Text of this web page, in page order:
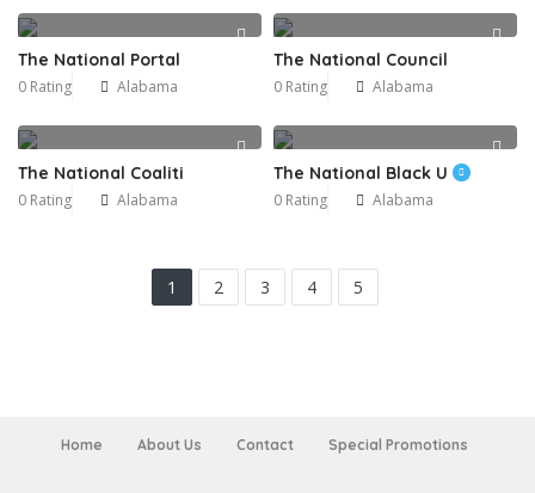
The National Portal
0 Rating Alabama
The National Council
0 Rating Alabama
The National Coaliti
0 Rating Alabama
The National Black U
0 Rating Alabama
1 2 3 4 5
Home About Us Contact Special Promotions